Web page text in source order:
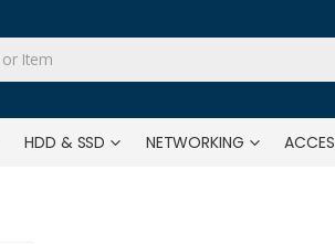
HDD & SSD NETWORKING